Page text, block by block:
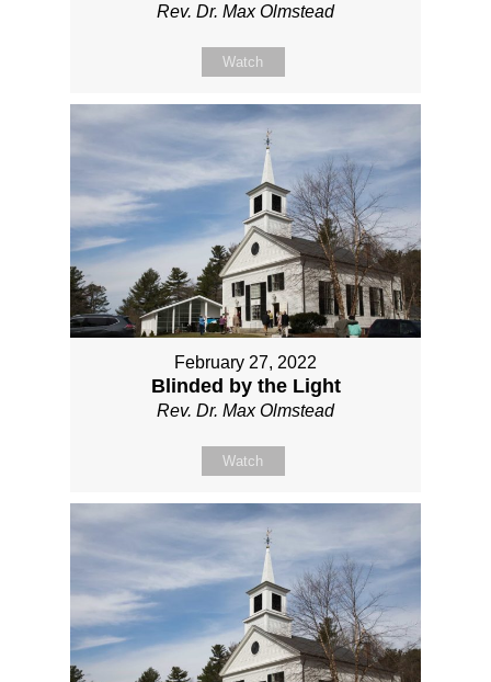
Rev. Dr. Max Olmstead
Watch
February 27, 2022
Blinded by the Light
Rev. Dr. Max Olmstead
Watch